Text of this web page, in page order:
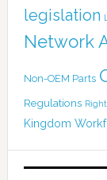
legislation
Network
Non-OEM Parts
Regulations
Kingdom